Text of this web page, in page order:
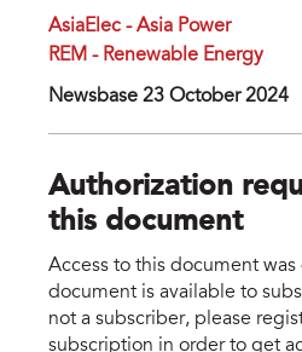
AsiaElec - Asia Power
REM - Renewable Energy
Newsbase 23 October 2024
Authorization
this document
Access to this document was
document is available to
not a subscriber, please
subscription in order to get